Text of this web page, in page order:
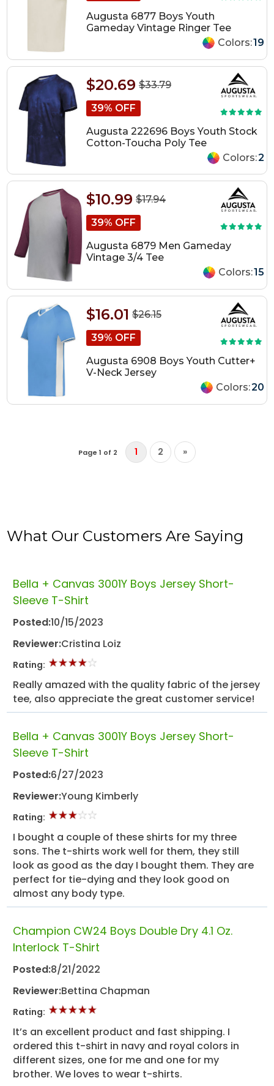
Augusta 6877 Boys Youth
Gameday Vintage Ringer Tee
Colors:19
$33.79
$20.69
39% OFF
Augusta 222696 Boys Youth Stock
Cotton-Toucha Poly Tee
Colors:2
$17.94
$10.99
39% OFF
Augusta 6879 Men Gameday
Vintage 3/4 Tee
Colors:15
$26.15
$16.01
39% OFF
Augusta 6908 Boys Youth Cutter+
V-Neck Jersey
Colors:20
Page 1 of 2 1 2 »
What Our Customers Are Saying
Bella + Canvas 3001Y Boys Jersey Short-
Sleeve T-Shirt
Posted:10/15/2023
Reviewer:Cristina Loiz
Rating:
Really amazed with the quality fabric of the jersey
tee, also appreciate the great customer service!
Bella + Canvas 3001Y Boys Jersey Short-
Sleeve T-Shirt
Posted:6/27/2023
Reviewer:Young Kimberly
Rating:
I bought a couple of these shirts for my three
sons. The t-shirts work well for them, they still
look as good as the day I bought them. They are
perfect for tie-dying and they look good on
almost any body type.
Champion CW24 Boys Double Dry 4.1 Oz.
Interlock T-Shirt
Posted:8/21/2022
Reviewer:Bettina Chapman
Rating:
It’s an excellent product and fast shipping. I
ordered this t-shirt in navy and royal colors in
different sizes, one for me and one for my
brother. We loves to wear t-shirts.